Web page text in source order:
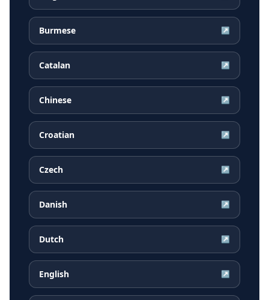
Burmese ↗
Catalan ↗
Chinese ↗
Croatian ↗
Czech ↗
Danish ↗
Dutch ↗
English ↗